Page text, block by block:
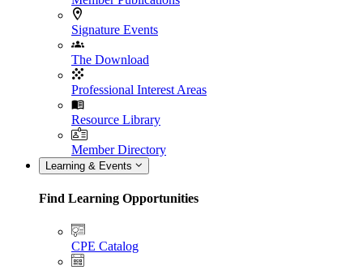
Signature Events
The Download
Professional Interest Areas
Resource Library
Member Directory
Learning & Events
Find Learning Opportunities
CPE Catalog